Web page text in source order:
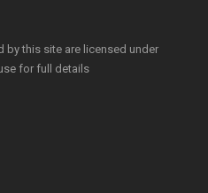
this site are licensed under
for full details